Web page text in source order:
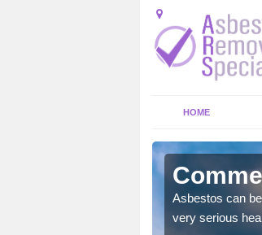
HOME
Asbestos can
very serious